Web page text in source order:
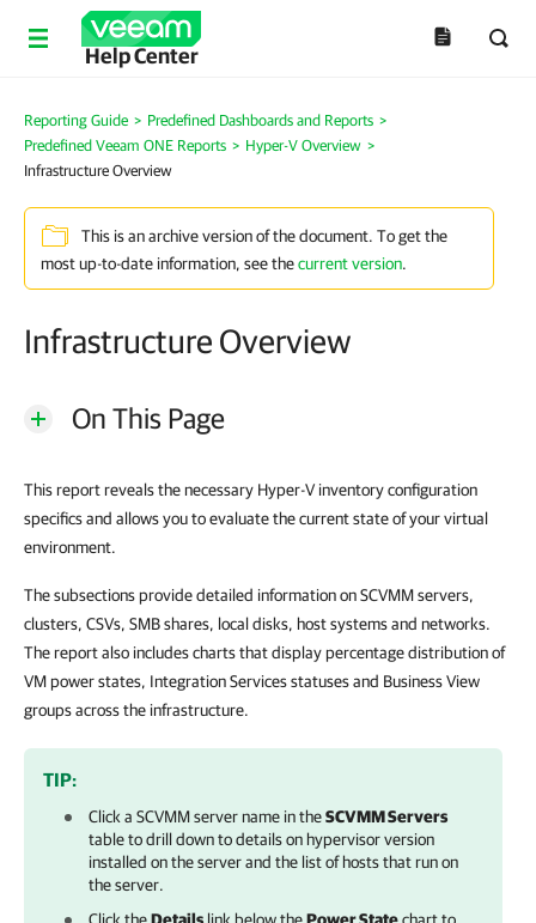
Help Center
Reporting Guide > Predefined Dashboards and Reports >
Predefined Veeam ONE Reports > Hyper-V Overview >
Infrastructure Overview
This is an archive version of the document. To get the
most up-to-date information, see thecurrent version.
Infrastructure Overview
On This Page
This report reveals the necessary Hyper-V inventory configuration
specifics and allows you to evaluate the current state of your virtual
environment.
The subsections provide detailed information on SCVMM servers,
clusters, CSVs, SMB shares, local disks, host systems and networks.
The report also includes charts that display percentage distribution of
VM power states, Integration Services statuses and Business View
groups across the infrastructure.
TIP:
Click a SCVMM server name in theSCVMM Servers
table to drill down to details on hypervisor version
installed on the server and the list of hosts that run on
the server.